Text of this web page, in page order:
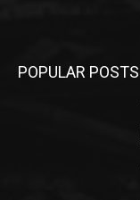
POPULAR POSTS